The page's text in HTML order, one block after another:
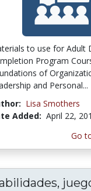
to use for Adult
Program
of
and Personal...
Lisa Smothers
Added: April 22,
Go